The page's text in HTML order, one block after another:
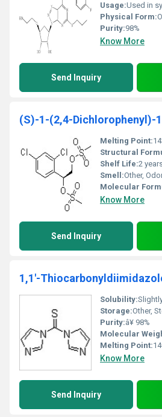
Usage:Used in
Physical Form:
Purity:98%
Know More
Send Inquiry
Melting Point:
Structural
Shelf Life:2
Smell:Other,
Molecular
Know More
Send Inquiry
1,1'-
Solubility:Slightly soluble
Storage:Other, Store in a cool
Purity:â¥ 98%
Molecular
Melting Point:
Know More
Send Inquiry